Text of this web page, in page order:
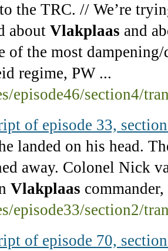
the TRC. // We’re
about Vlakplaas and
of the most
regime, PW ...
episode46/section4/
of episode 33,
landed on his head.
away. Colonel Nick
Vlakplaas
episode33/section2/
of episode 70,